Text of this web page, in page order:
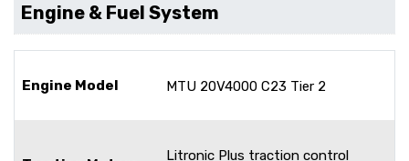
Engine & Fuel System
Engine Model MTU 20V4000 C23 Tier 2
Litronic Plus traction control